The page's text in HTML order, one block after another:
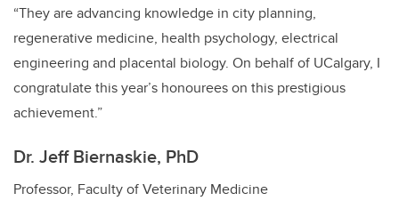
“They are advancing knowledge in city planning,
regenerative medicine, health psychology, electrical
engineering and placental biology. On behalf of UCalgary, I
congratulate this year’s honourees on this prestigious
achievement.”
Dr. Jeff Biernaskie, PhD
Professor, Faculty of Veterinary Medicine